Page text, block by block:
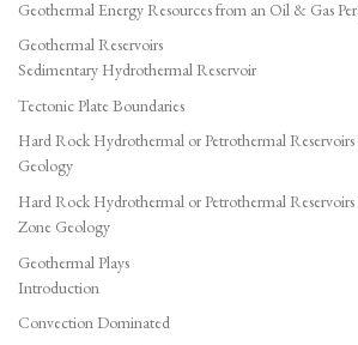
Geothermal Energy Resources from an Oil & Gas
Geothermal Reservoirs
Sedimentary Hydrothermal Reservoir
Tectonic Plate Boundaries
Hard Rock Hydrothermal or Petrothermal
Geology
Hard Rock Hydrothermal or Petrothermal
Zone Geology
Geothermal Plays
Introduction
Convection Dominated